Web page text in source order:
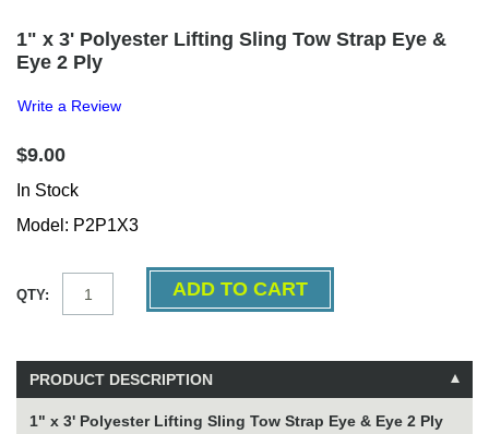
1" x 3' Polyester Lifting Sling Tow Strap Eye &
Eye 2 Ply
Write a Review
$9.00
In Stock
Model: P2P1X3
QTY:
PRODUCT DESCRIPTION
1" x 3' Polyester Lifting Sling Tow Strap Eye & Eye 2 Ply